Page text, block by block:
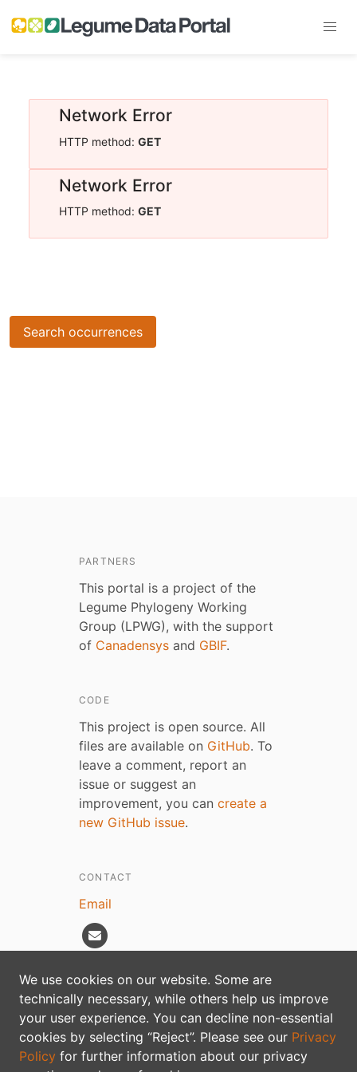
Network Error
HTTP method: GET
Network Error
HTTP method: GET
Search occurrences
We use cookies on our website. Some are
technically necessary, while others help us improve
your user experience. You can decline non-essential
cookies by selecting “Reject”. Please see our Privacy
Policy for further information about our privacy
PARTNERS
This portal is a project of the
Legume Phylogeny Working
Group (LPWG), with the support
of Canadensys and GBIF.
CODE
This project is open source. All
files are available on GitHub. To
leave a comment, report an
issue or suggest an
improvement, you can create a
new GitHub issue.
CONTACT
Email
Privacy policy